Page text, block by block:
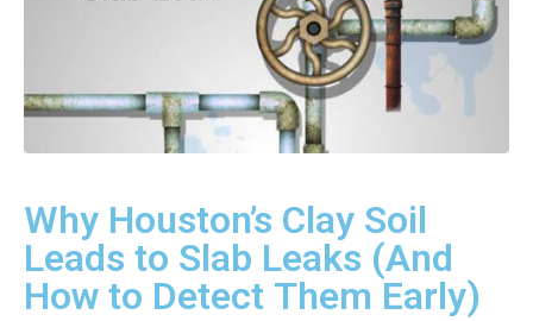
Why Houston’s Clay Soil
Leads to Slab Leaks (And
How to Detect Them Early)